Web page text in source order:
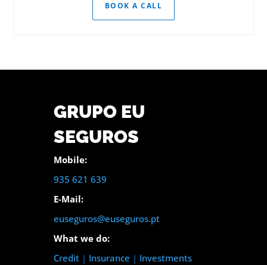
BOOK A CALL
GRUPO EU
SEGUROS
Mobile:
935 621 639
E-Mail:
euseguros@euseguros.pt
What we do:
Credit| Insurance | Investments